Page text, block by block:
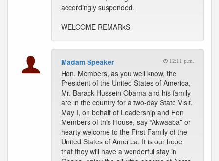
accordingly suspended.
WELCOME REMARkS
Madam Speaker 12:11 p.m.
Hon. Members, as you well know, the
President of the United States of America,
Mr. Barack Hussein Obama and his family
are in the country for a two-day State Visit.
May I, on behalf of Leadership and Hon
Members of this House, say “Akwaaba” or
hearty welcome to the First Family of the
United States of America. It is our hope
that they will have a wonderful stay in